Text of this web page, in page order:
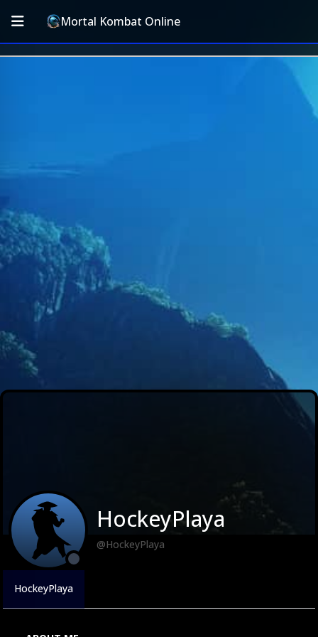
Mortal Kombat Online
HockeyPlaya
@HockeyPlaya
HockeyPlaya